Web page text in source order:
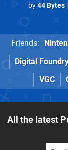
by44 Bytes|
Friends:
Digital
VGC
All the latest